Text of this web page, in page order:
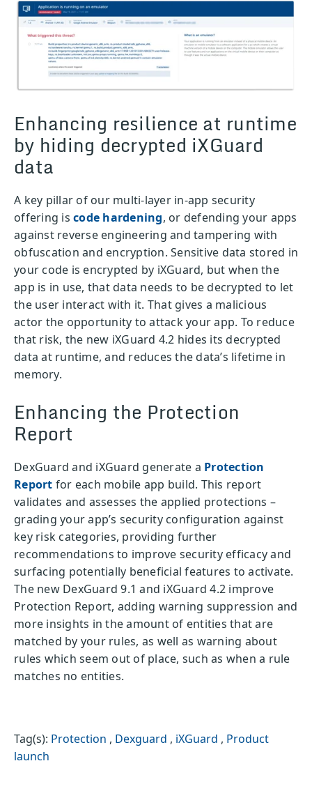
Enhancing resilience at runtime
by hiding decrypted iXGuard
data
A key pillar of our multi-layer in-app security
offering is code hardening, or defending your apps
against reverse engineering and tampering with
obfuscation and encryption. Sensitive data stored in
your code is encrypted by iXGuard, but when the
app is in use, that data needs to be decrypted to let
the user interact with it. That gives a malicious
actor the opportunity to attack your app. To reduce
that risk, the new iXGuard 4.2 hides its decrypted
data at runtime, and reduces the data’s lifetime in
memory.
Enhancing the Protection
Report
DexGuard and iXGuard generate a Protection
Report for each mobile app build. This report
validates and assesses the applied protections –
grading your app’s security configuration against
key risk categories, providing further
recommendations to improve security efficacy and
surfacing potentially beneficial features to activate.
The new DexGuard 9.1 and iXGuard 4.2 improve
Protection Report, adding warning suppression and
more insights in the amount of entities that are
matched by your rules, as well as warning about
rules which seem out of place, such as when a rule
matches no entities.
Tag(s): Protection , Dexguard , iXGuard , Product
launch